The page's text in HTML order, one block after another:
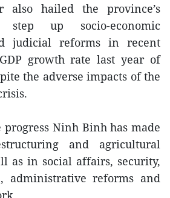
also hailed the province’s
step up socio-economic
judicial reforms in recent
growth rate last year of
the adverse impacts of the
progress Ninh Binh has made
and agricultural
as in social affairs, security,
administrative reforms and